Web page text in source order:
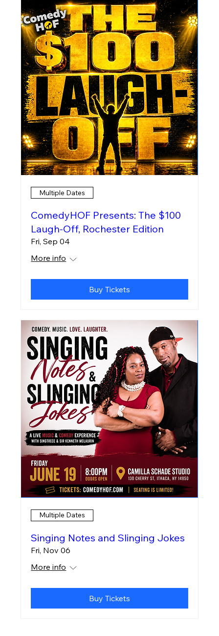
Multiple Dates
ComedyHOF Presents: The $100
Laugh-Off, Rochester Edition
Fri, Sep 04
More info
Buy Tickets
Multiple Dates
Singing Notes and Slinging Jokes
Fri, Nov 06
More info
Buy Tickets